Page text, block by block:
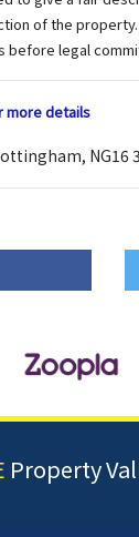
of the
before legal
more details
NG16
Property